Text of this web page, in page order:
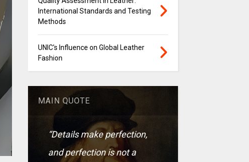
International Standards and Testing
Methods
UNIC's Influence on Global Leather
Fashion
MAIN QUOTE
“Details make perfection,
and perfection is not a